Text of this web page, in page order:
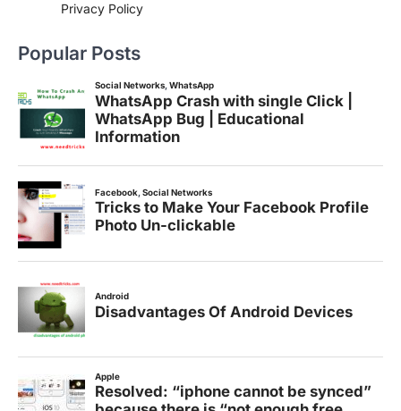
Privacy Policy
Popular Posts